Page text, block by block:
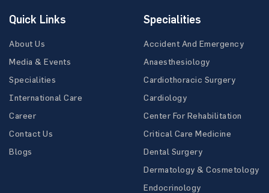
Quick Links
About Us
Media & Events
Specialities
International Care
Career
Contact Us
Blogs
Specialities
Accident And Emergency
Anaesthesiology
Cardiothoracic Surgery
Cardiology
Center For Rehabilitation
Critical Care Medicine
Dental Surgery
Dermatology & Cosmetology
Endocrinology